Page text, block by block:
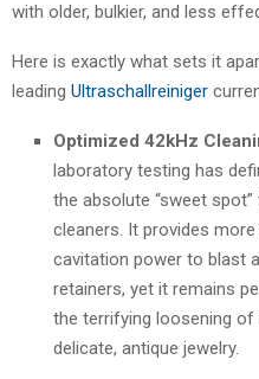
with older, bulkier, and less
Here is exactly what sets it
leading Ultraschallreiniger
Optimized 42kHz
laboratory testing has
the absolute “sweet
cleaners. It provides
cavitation power to blast
retainers, yet it remains
the terrifying loosening
delicate, antique jewelry.